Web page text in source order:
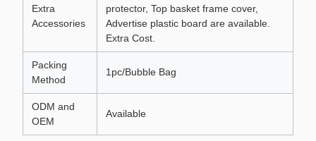
Extra
Accessories
protector, Top basket frame cover,
Advertise plastic board are available.
Extra Cost.
Packing
Method
1pc/Bubble Bag
ODM and
OEM
Available